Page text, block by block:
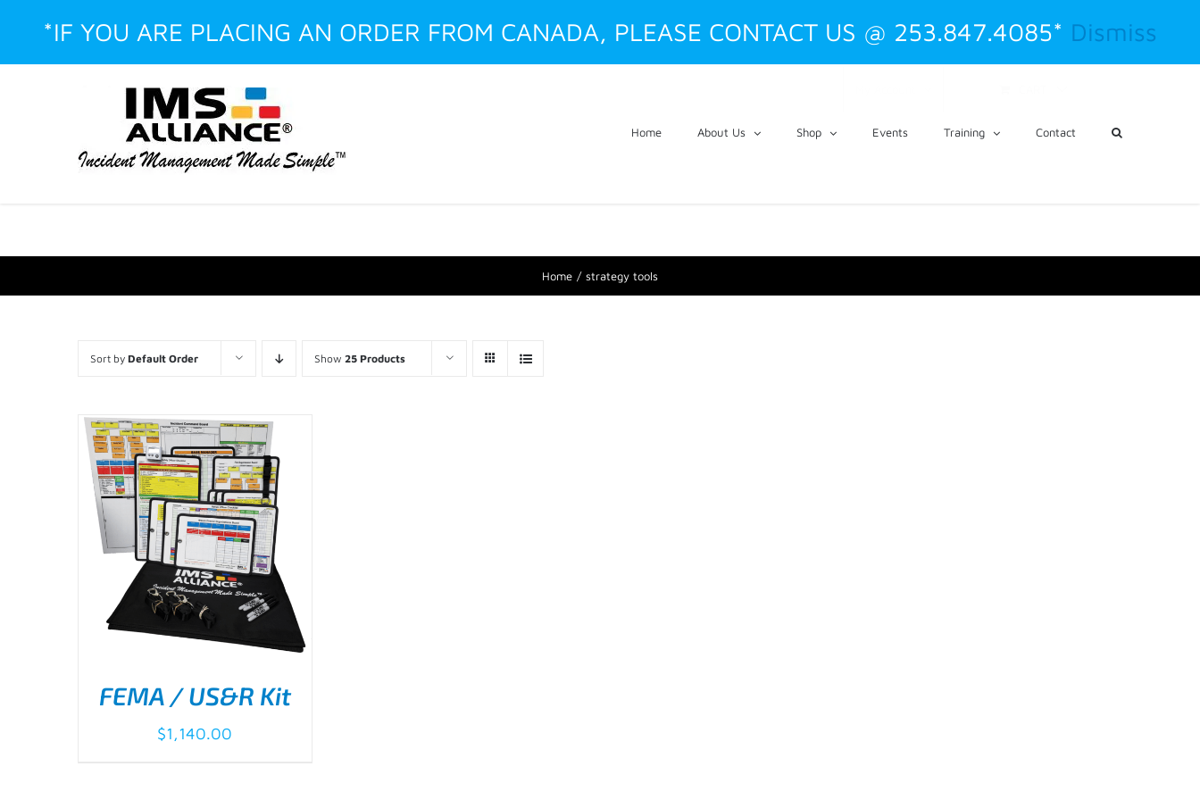
*IF YOU ARE PLACING AN ORDER FROM CANADA, PLEASE CONTACT US @ 253.847.4085* Dismiss
FacebookLinkedInInstagramYouTube
Custom
Home About Us Shop Events Training Contact
Home strategy tools
Sort by Default Order Show 25 Products
FEMA / US&R Kit
$1,140.00